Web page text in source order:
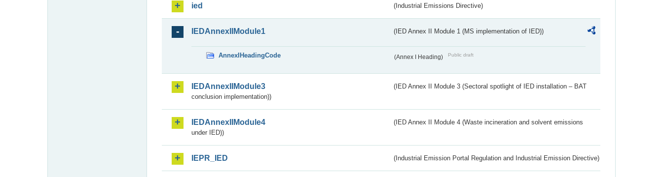
ied (Industrial Emissions Directive)
IEDAnnexIIModule1 (IED Annex II Module 1 (MS implementation of IED))
AnnexIHeadingCode (Annex I Heading) Public draft
IEDAnnexIIModule3
(IED Annex II Module 3 (Sectoral spotlight of IED installation – BAT
conclusion implementation))
IEDAnnexIIModule4
(IED Annex II Module 4 (Waste incineration and solvent emissions
under IED))
IEPR_IED (Industrial Emission Portal Regulation and Industrial Emission Directive)